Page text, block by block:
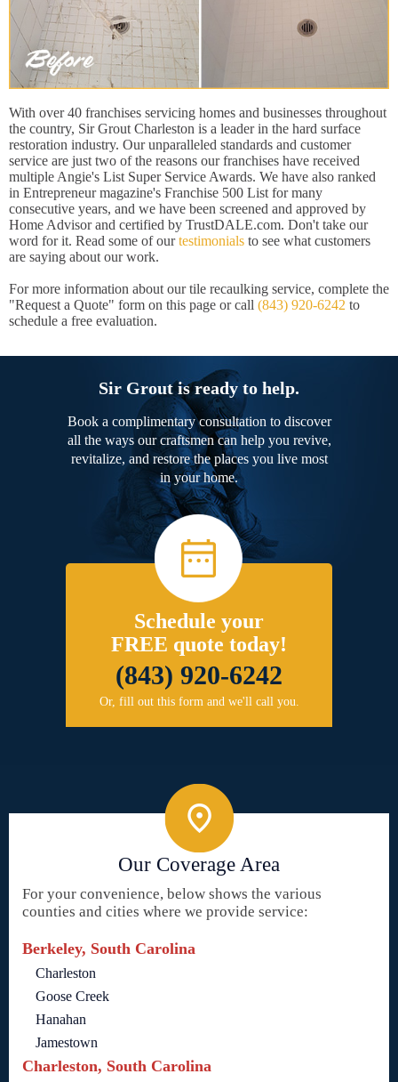
With over 40 franchises servicing homes and businesses throughout
the country, Sir Grout Charleston is a leader in the hard surface
restoration industry. Our unparalleled standards and customer
service are just two of the reasons our franchises have received
multiple Angie's List Super Service Awards. We have also ranked
in Entrepreneur magazine's Franchise 500 List for many
consecutive years, and we have been screened and approved by
Home Advisor and certified by TrustDALE.com. Don't take our
word for it. Read some of ourtestimonials to see what customers
are saying about our work.
For more information about our tile recaulking service, complete the
"Request a Quote" form on this page or call (843) 920-6242 to
schedule a free evaluation.
Sir Grout is ready to help.
Book a complimentary consultation to discover
all the ways our craftsmen can help you revive,
revitalize, and restore the places you live most
in your home.
Schedule your
FREE quote today!
(843) 920-6242
Or, fill out this form and we'll call you.
Our Coverage Area
For your convenience, below shows the various
counties and cities where we provide service:
Berkeley, South Carolina
Charleston
Goose Creek
Hanahan
Jamestown
Charleston, South Carolina